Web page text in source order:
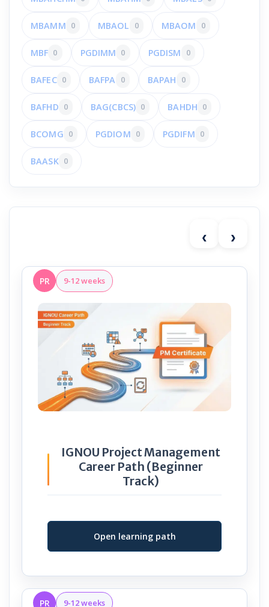
MBAMM 0 MBAOL 0 MBAOM 0
MBF 0 PGDIMM 0 PGDISM 0
BAFEC 0 BAFPA 0 BAPAH 0
BAFHD 0 BAG(CBCS) 0 BAHDH 0
BCOMG 0 PGDIOM 0 PGDIFM 0
BAASK 0
‹ ›
PR 9-12 weeks
IGNOU Project Management
Career Path (Beginner
Track)
Open learning path
PR 9-12 weeks